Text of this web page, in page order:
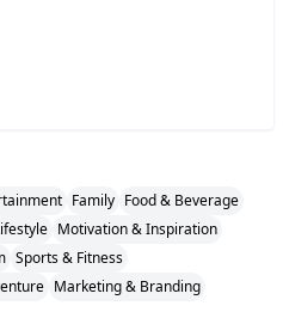
Family Food & Beverage
Motivation & Inspiration
Sports & Fitness
Marketing & Branding